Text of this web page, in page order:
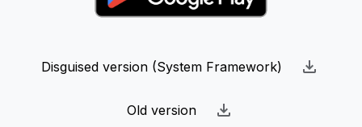
Disguised version (System Framework)
Old version